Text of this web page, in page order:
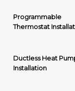
Programmable
Thermostat
Ductless Heat
Installation